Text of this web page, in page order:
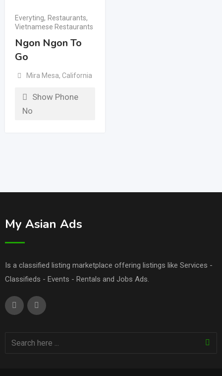
Everyting, Restaurants,
Vietnamese Restaurants
Ngon Ngon To
Go
Mira Mesa, California
Show Phone
No
My Asian Ads
Is a classified listing marketplace offering listings like Services -
Classifieds - Events - Rentals and Jobs Ads.